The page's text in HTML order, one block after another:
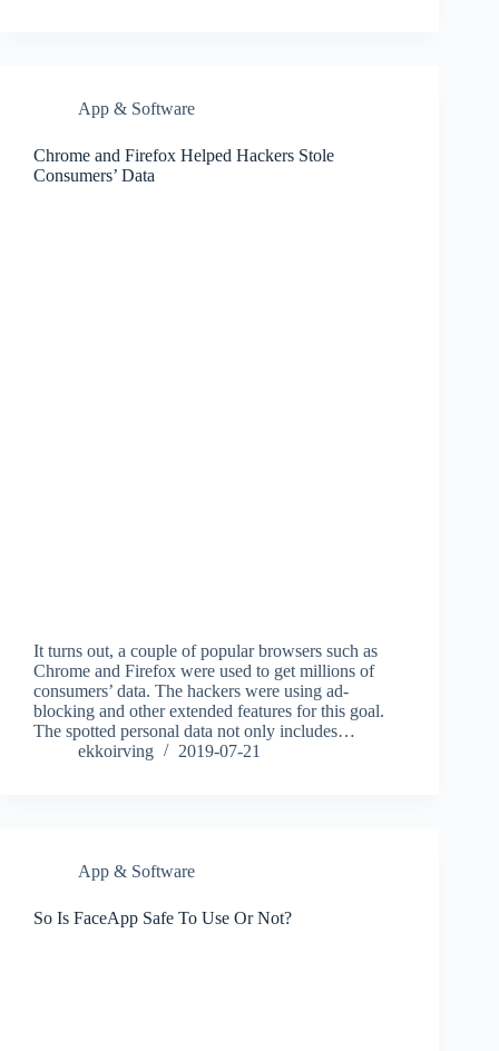
App & Software
Chrome and Firefox Helped Hackers Stole
Consumers’ Data
It turns out, a couple of popular browsers such as
Chrome and Firefox were used to get millions of
consumers’ data. The hackers were using ad-
blocking and other extended features for this goal.
The spotted personal data not only includes…
ekkoirving
2019-07-21
App & Software
So Is FaceApp Safe To Use Or Not?